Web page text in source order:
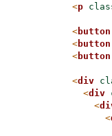
<p
<button
<button
<button
<div
<div
<
<